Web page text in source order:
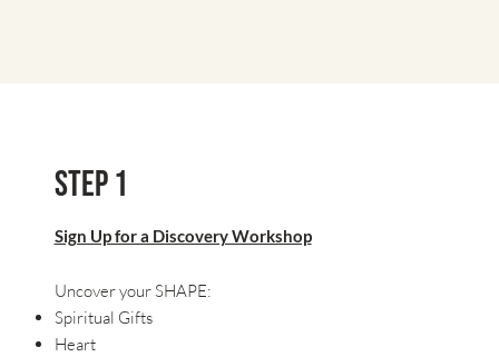
Step 1
Sign Up for a Discovery Workshop
Uncover your SHAPE:
Spiritual Gifts
Heart